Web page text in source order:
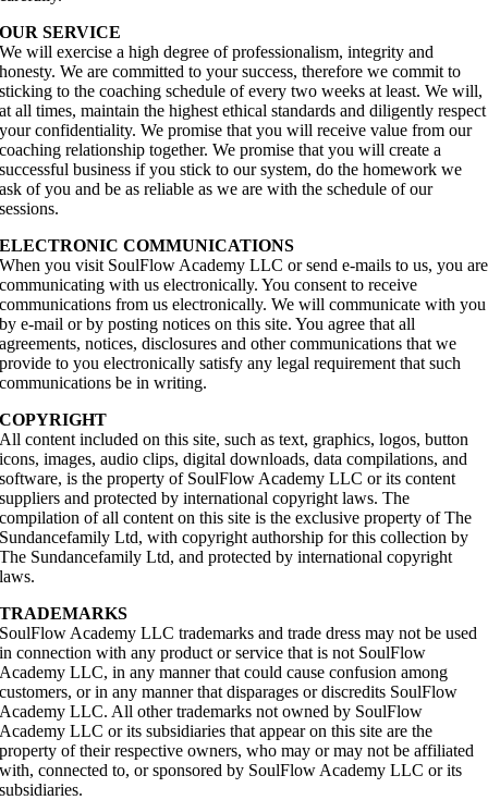
OUR SERVICE
We will exercise a high degree of professionalism, integrity and
honesty. We are committed to your success, therefore we commit to
sticking to the coaching schedule of every two weeks at least. We will,
at all times, maintain the highest ethical standards and diligently respect
your confidentiality. We promise that you will receive value from our
coaching relationship together. We promise that you will create a
successful business if you stick to our system, do the homework we
ask of you and be as reliable as we are with the schedule of our
sessions.
ELECTRONIC COMMUNICATIONS
When you visit SoulFlow Academy LLC or send e-mails to us, you are
communicating with us electronically. You consent to receive
communications from us electronically. We will communicate with you
by e-mail or by posting notices on this site. You agree that all
agreements, notices, disclosures and other communications that we
provide to you electronically satisfy any legal requirement that such
communications be in writing.
COPYRIGHT
All content included on this site, such as text, graphics, logos, button
icons, images, audio clips, digital downloads, data compilations, and
software, is the property of SoulFlow Academy LLC or its content
suppliers and protected by international copyright laws. The
compilation of all content on this site is the exclusive property of The
Sundancefamily Ltd, with copyright authorship for this collection by
The Sundancefamily Ltd, and protected by international copyright
laws.
TRADEMARKS
SoulFlow Academy LLC trademarks and trade dress may not be used
in connection with any product or service that is not SoulFlow
Academy LLC, in any manner that could cause confusion among
customers, or in any manner that disparages or discredits SoulFlow
Academy LLC. All other trademarks not owned by SoulFlow
Academy LLC or its subsidiaries that appear on this site are the
property of their respective owners, who may or may not be affiliated
with, connected to, or sponsored by SoulFlow Academy LLC or its
subsidiaries.